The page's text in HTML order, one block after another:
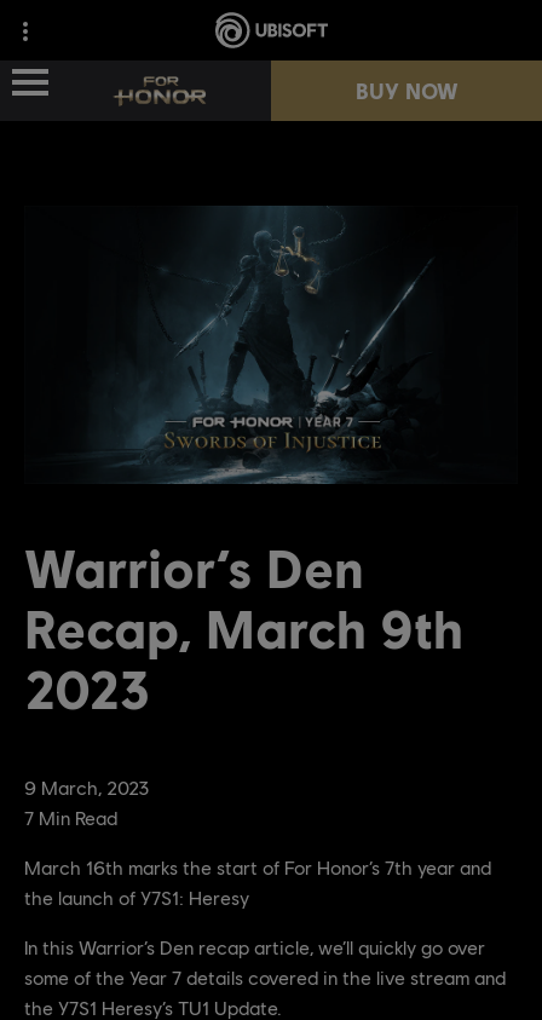
NEW SEASON
RESOURCES
BUY NOW
9 March 2023
7 Min Read
Warrior’s Den
Recap, March 9th
2023
March 16th marks the start of For Honor’s 7th year and
the launch of Y7S1: Heresy
In this Warrior’s Den recap article, we’ll quickly go over
some of the Year 7 details covered in the live stream and
the Y7S1 Heresy’s TU1 Update.